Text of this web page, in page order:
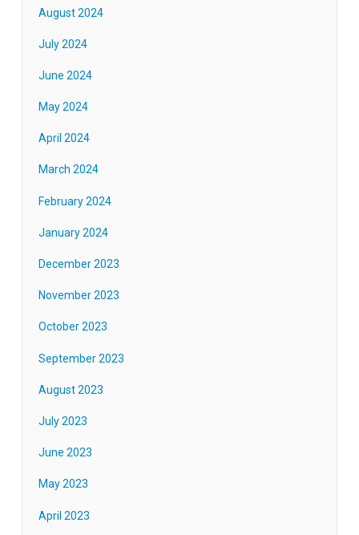
August 2024
July 2024
June 2024
May 2024
April 2024
March 2024
February 2024
January 2024
December 2023
November 2023
October 2023
September 2023
August 2023
July 2023
June 2023
May 2023
April 2023